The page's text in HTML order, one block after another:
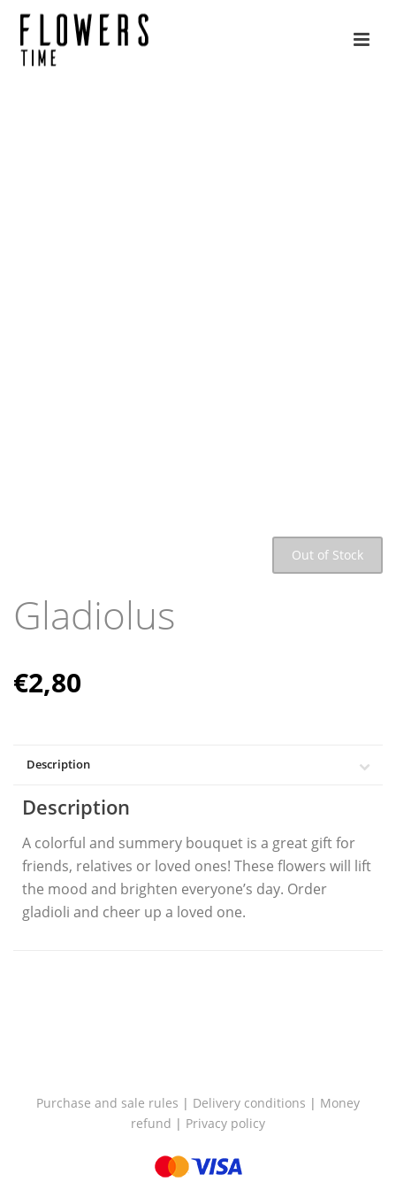
Out of Stock
Gladiolus
€2,80
Description
Description
A colorful and summery bouquet is a great gift for
friends, relatives or loved ones! These flowers will lift
the mood and brighten everyone’s day. Order
gladioli and cheer up a loved one.
Purchase and sale rules | Delivery conditions | Money
refund | Privacy policy